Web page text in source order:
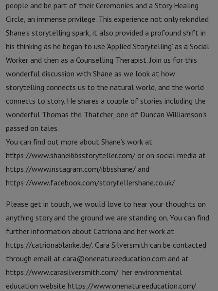
people and be part of their Ceremonies and a Story Healing
Circle, an immense privilege. This experience not only rekindled
Shane’s storytelling spark, it also provided a profound shift in
his thinking as he began to use ‘Applied Storytelling’ as a Social
Worker and then as a Counselling Therapist. Join us for this
wonderful discussion with Shane as we look at how
storytelling connects us to the natural world, and the world
connects to story. He shares a couple of stories including the
wonderful Thomas the Thatcher, one of Duncan Williamson’s
passed on tales.
You can find out more about Shane’s work at
https://www.shaneibbsstoryteller.com/ or on social media at
https://www.instagram.com/ibbsshane/ and
https://www.facebook.com/storytellershane.co.uk/
Please get in touch, we would love to hear your thoughts on
anything story and the ground we are standing on. You can find
further information about Catriona and her work at
https://catrionablanke.de/. Cara Silversmith can be contacted
through email at cara@onenatureeducation.com and at
https://www.carasilversmith.com/ her environmental
education website https://www.onenatureeducation.com/